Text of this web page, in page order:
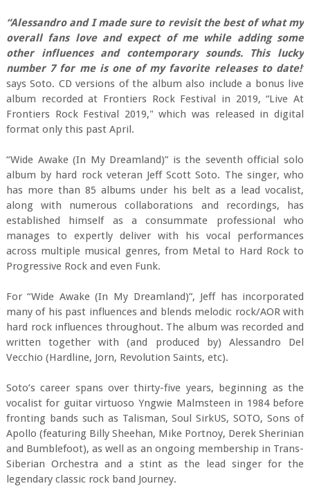
“Alessandro and I made sure to revisit the best of what my
overall fans love and expect of me while adding some
other influences and contemporary sounds. This lucky
number 7 for me is one of my favorite releases to date!’
says Soto. CD versions of the album also include a bonus live
album recorded at Frontiers Rock Festival in 2019, “Live At
Frontiers Rock Festival 2019," which was released in digital
format only this past April.
“Wide Awake (In My Dreamland)” is the seventh official solo
album by hard rock veteran Jeff Scott Soto. The singer, who
has more than 85 albums under his belt as a lead vocalist,
along with numerous collaborations and recordings, has
established himself as a consummate professional who
manages to expertly deliver with his vocal performances
across multiple musical genres, from Metal to Hard Rock to
Progressive Rock and even Funk.
For “Wide Awake (In My Dreamland)”, Jeff has incorporated
many of his past influences and blends melodic rock/AOR with
hard rock influences throughout. The album was recorded and
written together with (and produced by) Alessandro Del
Vecchio (Hardline, Jorn, Revolution Saints, etc).
Soto’s career spans over thirty-five years, beginning as the
vocalist for guitar virtuoso Yngwie Malmsteen in 1984 before
fronting bands such as Talisman, Soul SirkUS, SOTO, Sons of
Apollo (featuring Billy Sheehan, Mike Portnoy, Derek Sherinian
and Bumblefoot), as well as an ongoing membership in Trans-
Siberian Orchestra and a stint as the lead singer for the
legendary classic rock band Journey.